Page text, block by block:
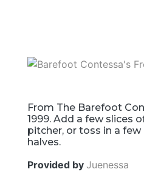
From The Barefoot
1999. Add a few slices
pitcher, or toss in a
halves.
Provided by Juenessa